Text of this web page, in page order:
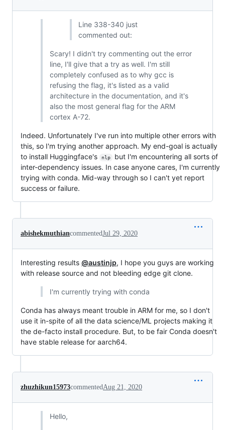
Line 338-340 just
commented out:
Scary! I didn't try commenting out the error
line, I'll give that a try as well. I'm still
completely confused as to why gcc is
refusing the flag, it's listed as a valid
architecture in the documentation, and it's
also the most general flag for the ARM
cortex A-72.
Indeed. Unfortunately I've run into multiple other errors with
this, so I'm trying another approach. My end-goal is actually
to install Huggingface's
nlp
but I'm encountering all sorts of
inter-dependency issues. In case anyone cares, I'm currently
trying with conda. Mid-way through so I can't yet report
success or failure.
abishekmuthiancommentedJul 29, 2020
Interesting results @austinjp, I hope you guys are working
with release source and not bleeding edge git clone.
I'm currently trying with conda
Conda has always meant trouble in ARM for me, so I don't
use it in-spite of all the data science/ML projects making it
the de-facto install procedure. But, to be fair Conda doesn't
have stable release for aarch64.
zhuzhikun15973commentedAug 21, 2020
Hello,